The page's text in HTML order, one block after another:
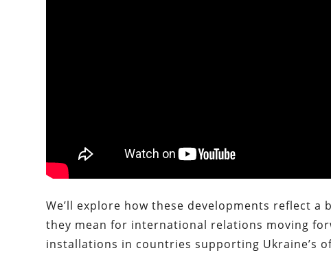
We’ll explore how these developments reflect
they mean for international relations moving
installations in countries supporting Ukraine’s